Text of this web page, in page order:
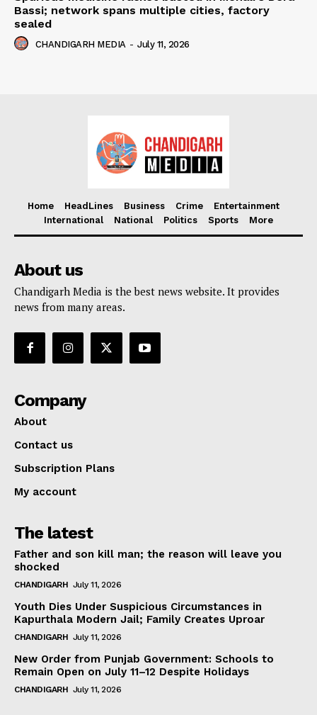
Bassi; network spans multiple cities, factory
sealed
CHANDIGARH MEDIA - July 11, 2026
Home HeadLines Business Crime
Entertainment
International
National Politics Sports More
About us
Chandigarh Media is the best news website. It provides
news from many areas.
Company
About
Contact us
Subscription Plans
My account
The latest
Father and son kill man; the reason will leave you
shocked
CHANDIGARH July 11, 2026
Youth Dies Under Suspicious Circumstances in
Kapurthala Modern Jail; Family Creates Uproar
CHANDIGARH July 11, 2026
New Order from Punjab Government: Schools to
Remain Open on July 11–12 Despite Holidays
CHANDIGARH July 11, 2026